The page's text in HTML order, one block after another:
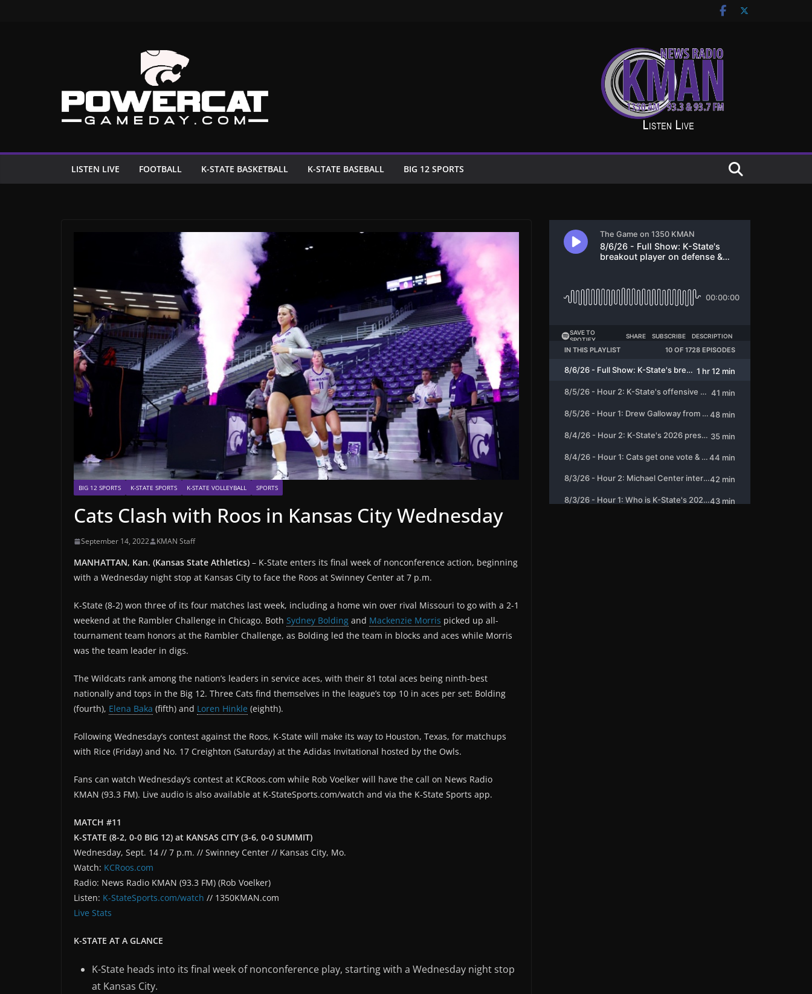
LISTEN LIVE FOOTBALL K-STATE BASKETBALL K-STATE BASEBALL BIG 12 SPORTS
BIG 12 SPORTS K-STATE SPORTS K-STATE VOLLEYBALL SPORTS
Cats Clash with Roos in Kansas City Wednesday
September 14, 2022 KMAN Staff
MANHATTAN, Kan. (Kansas State Athletics) – K-State enters its final week of nonconference action, beginning
with a Wednesday night stop at Kansas City to face the Roos at Swinney Center at 7 p.m.
K-State (8-2) won three of its four matches last week, including a home win over rival Missouri to go with a 2-1
weekend at the Rambler Challenge in Chicago. Both Sydney Bolding and Mackenzie Morris picked up all-
tournament team honors at the Rambler Challenge, as Bolding led the team in blocks and aces while Morris
was the team leader in digs.
The Wildcats rank among the nation’s leaders in service aces, with their 81 total aces being ninth-best
nationally and tops in the Big 12. Three Cats find themselves in the league’s top 10 in aces per set: Bolding
(fourth), Elena Baka (fifth) and Loren Hinkle (eighth).
Following Wednesday’s contest against the Roos, K-State will make its way to Houston, Texas, for matchups
with Rice (Friday) and No. 17 Creighton (Saturday) at the Adidas Invitational hosted by the Owls.
Fans can watch Wednesday’s contest at KCRoos.com while Rob Voelker will have the call on News Radio
KMAN (93.3 FM). Live audio is also available at K-StateSports.com/watch and via the K-State Sports app.
MATCH #11
K-STATE (8-2, 0-0 BIG 12) at KANSAS CITY (3-6, 0-0 SUMMIT)
Wednesday, Sept. 14 // 7 p.m. // Swinney Center // Kansas City, Mo.
Watch: KCRoos.com
Radio: News Radio KMAN (93.3 FM) (Rob Voelker)
Listen: K-StateSports.com/watch // 1350KMAN.com
Live Stats
K-STATE AT A GLANCE
K-State heads into its final week of nonconference play, starting with a Wednesday night stop
at Kansas City.